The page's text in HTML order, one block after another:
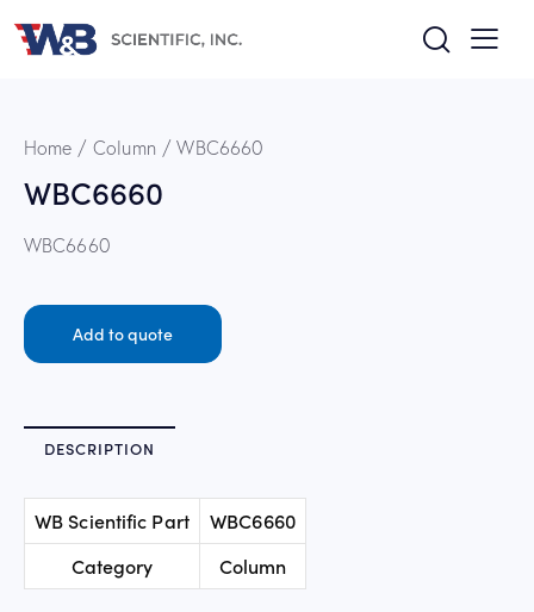
Home Column WBC6660
WBC6660
WBC6660
Add to quote
DESCRIPTION
WB Scientific Part
WBC6660
Category
Column